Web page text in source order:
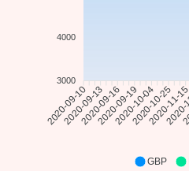
4000
3000
2020-09-10
2020-09-13
2020-09-16
2020-09-19
2020-10-04
2020-10-25
2020-11-
GBP